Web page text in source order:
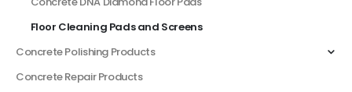
Floor Cleaning Pads and Screens
Concrete Polishing Products
Concrete Repair Products